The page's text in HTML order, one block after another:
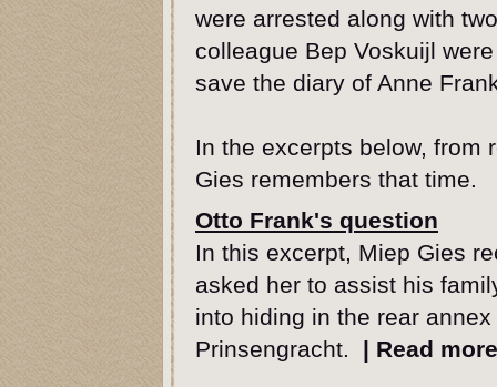
were arrested along with
colleague Bep Voskuijl
save the diary of Anne
In the excerpts below, from
Gies remembers that time.
Otto Frank's question
In this excerpt, Miep Gies
asked her to assist his
into hiding in the rear
Prinsengracht.
| Read more